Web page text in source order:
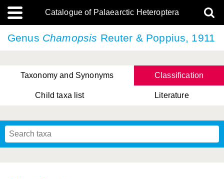
Catalogue of Palaearctic Heteroptera
Genus Chamopsis Reuter & Poppius, 1911
Taxonomy and Synonyms Classification
Child taxa list Literature